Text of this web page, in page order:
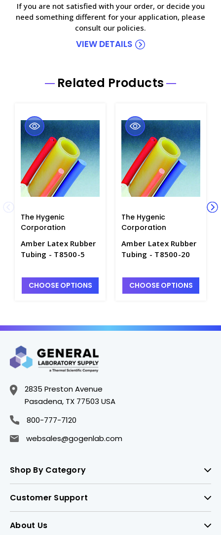
If you are not satisfied with your order, or decide you
need something different for your application, please
consult our policies.
VIEW DETAILS
Related Products
The Hygenic
Corporation
Amber Latex Rubber
Tubing - T8500-5
CHOOSE OPTIONS
The Hygenic
Corporation
Amber Latex Rubber
Tubing - T8500-20
CHOOSE OPTIONS
2835 Preston Avenue
Pasadena, TX 77503 USA
800-777-7120
websales@gogenlab.com
Shop By Category
Customer Support
About Us